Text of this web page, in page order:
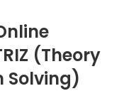
(Theory
Solving)